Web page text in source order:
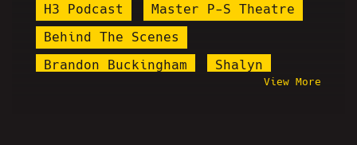
H3 Podcast
Master P-S Theatre
Behind The Scenes
Brandon Buckingham
Shalyn
View More